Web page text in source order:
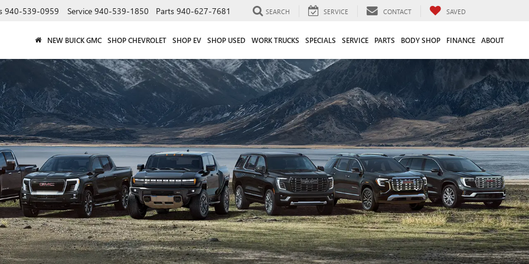
940-539-0959 Service 940-539-1850 Parts 940-627-7681 SEARCH SERVICE CONTACT SAVED
NEW BUICK GMC SHOP CHEVROLET SHOP EV SHOP USED WORK TRUCKS SPECIALS SERVICE PARTS BODY SHOP FINANCE ABOUT